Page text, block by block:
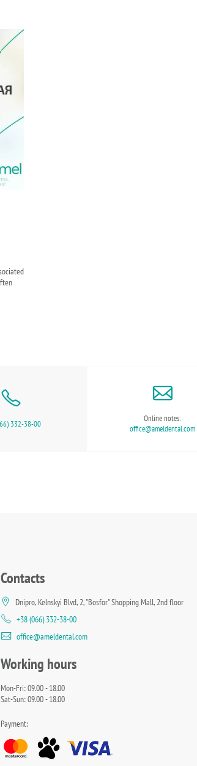
332-38-00
Online notes:
office@ameldental.com
Contacts
Dnipro, Kelnskyi Blvd, 2, "Bosfor" Shopping Mall, 2nd floor
+38 (066) 332-38-00
office@ameldental.com
Working hours
Mon-Fri: 09.00 - 18.00
Sat-Sun: 09.00 - 18.00
Payment: